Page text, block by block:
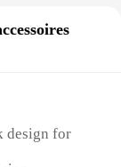
design for